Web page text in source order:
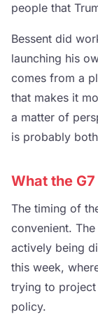
people that
Bessent did
launching his
comes from a
that makes it
a matter of
is probably
What the
The timing of
convenient.
actively being
this week,
trying to
policy.